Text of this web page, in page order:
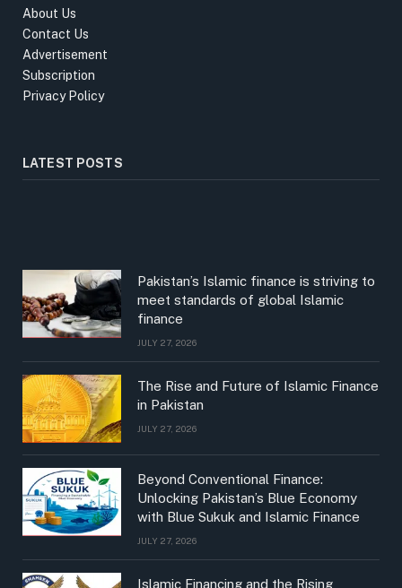
About Us
Contact Us
Advertisement
Subscription
Privacy Policy
LATEST POSTS
Pakistan’s Islamic finance is striving to
meet standards of global Islamic
finance
JULY 27, 2026
The Rise and Future of Islamic Finance
in Pakistan
JULY 27, 2026
Beyond Conventional Finance:
Unlocking Pakistan’s Blue Economy
with Blue Sukuk and Islamic Finance
JULY 27, 2026
Islamic Financing and the Rising